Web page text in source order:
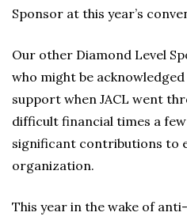
Sponsor at this year’s
Our other Diamond Level
who might be
support when JACL went
difficult financial times a
significant contributions to
organization.
This year in the wake of